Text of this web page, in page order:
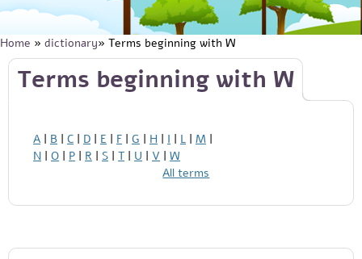
You are here
Home » dictionary» Terms beginning with W
Skip to main content
Terms beginning with W
A | B | C | D | E | F | G | H | I | L | M |
N | O | P | R | S | T | U | V | W
All terms